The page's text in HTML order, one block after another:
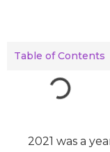
Table of Contents
2021 was a